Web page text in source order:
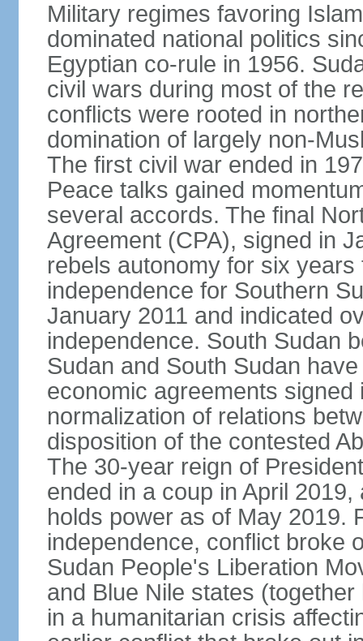
Military regimes favoring
dominated national politics
Egyptian co-rule in 1956.
civil wars during most of the
conflicts were rooted in
domination of largely non-
The first civil war ended in
Peace talks gained
several accords. The final
Agreement (CPA), signed in
rebels autonomy for six
independence for Southern
January 2011 and indicated
independence. South Sudan
Sudan and South Sudan
economic agreements
normalization of relations
disposition of the contested
The 30-year reign of
ended in a coup in April
holds power as of May 2019.
independence, conflict broke
Sudan People's Liberation
and Blue Nile states
in a humanitarian crisis